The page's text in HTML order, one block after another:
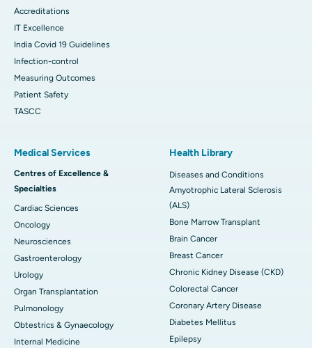
Accreditations
IT Excellence
India Covid 19 Guidelines
Infection-control
Measuring Outcomes
Patient Safety
TASCC
Medical Services
Centres of Excellence &
Specialties
Cardiac Sciences
Oncology
Neurosciences
Gastroenterology
Urology
Organ Transplantation
Pulmonology
Obtestrics & Gynaecology
Internal Medicine
Health Library
Diseases and Conditions
Amyotrophic Lateral Sclerosis
(ALS)
Bone Marrow Transplant
Brain Cancer
Breast Cancer
Chronic Kidney Disease (CKD)
Colorectal Cancer
Coronary Artery Disease
Diabetes Mellitus
Epilepsy